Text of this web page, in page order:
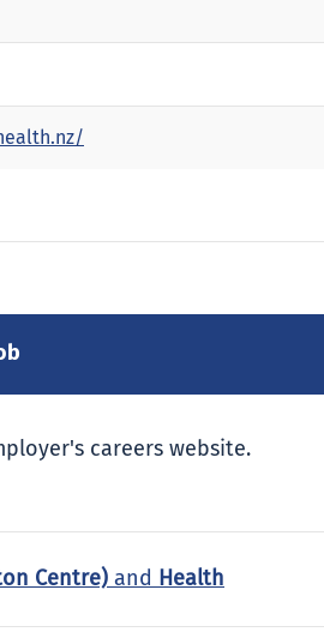
careers website.
Centre) and Health